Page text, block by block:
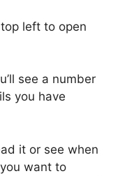
left to open
see a number
you have
it or see when
want to